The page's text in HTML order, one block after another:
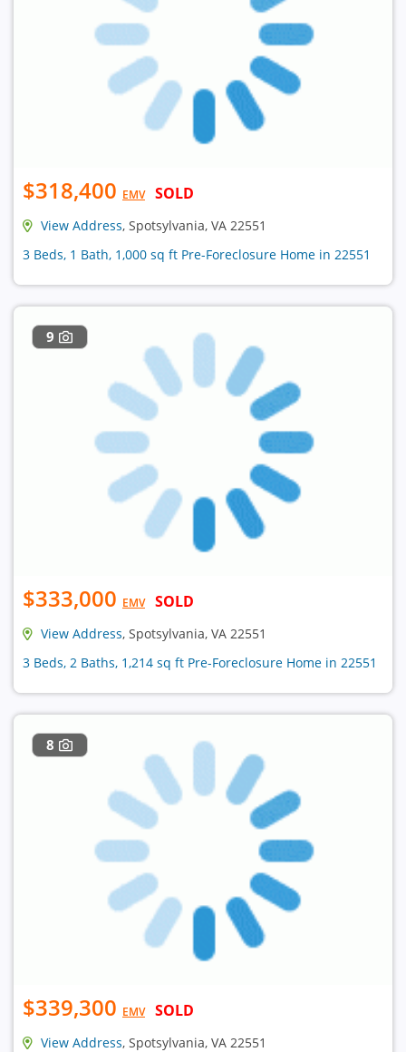
$318,400 EMV SOLD
View Address, Spotsylvania, VA 22551
3 Beds, 1 Bath, 1,000 sq ft Pre-Foreclosure Home in 22551
9
$333,000 EMV SOLD
View Address, Spotsylvania, VA 22551
3 Beds, 2 Baths, 1,214 sq ft Pre-Foreclosure Home in 22551
8
$339,300 EMV SOLD
View Address, Spotsylvania, VA 22551